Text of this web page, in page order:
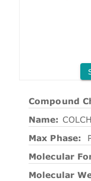
Compound
Name:
Max Phase:
Molecular
Molecular